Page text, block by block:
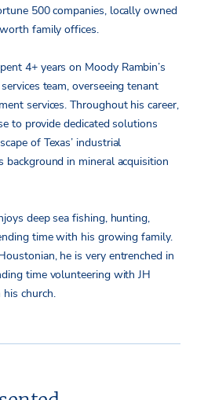
500 companies, locally owned
family offices.
4+ years on Moody Rambin’s
team, overseeing tenant
services. Throughout his career,
to provide dedicated solutions
of Texas’ industrial
background in mineral acquisition
deep sea fishing, hunting,
time with his growing family.
he is very entrenched in
time volunteering with JH
church.